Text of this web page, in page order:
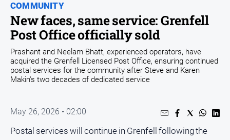
Business
Community
Council
Education
Emergency
Environment
Events
COMMUNITY
New faces, same service: Grenfell
Post Office officially sold
Prashant and Neelam Bhatt, experienced operators, have
acquired the Grenfell Licensed Post Office, ensuring continued
postal services for the community after Steve and Karen
Makin's two decades of dedicated service
May 26, 2026 • 02:00
Postal services will continue in Grenfell following the